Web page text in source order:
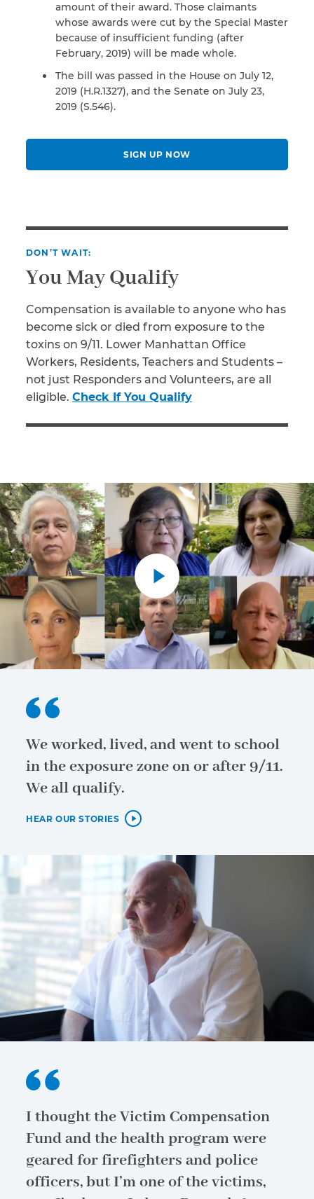
amount of their award. Those claimants
whose awards were cut by the Special Master
because of insufficient funding (after
February, 2019) will be made whole.
The bill was passed in the House on July 12,
2019 (H.R.1327), and the Senate on July 23,
2019 (S.546).
SIGN UP NOW
DON’T WAIT:
You May Qualify
Compensation is available to anyone who has
become sick or died from exposure to the
toxins on 9/11. Lower Manhattan Office
Workers, Residents, Teachers and Students –
not just Responders and Volunteers, are all
eligible. Check If You Qualify
We worked, lived, and went to school
in the exposure zone on or after 9/11.
We all qualify.
HEAR OUR STORIES
I thought the Victim Compensation
Fund and the health program were
geared for firefighters and police
officers, but I’m one of the victims,